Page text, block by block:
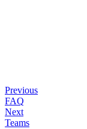
Previous
FAQ
Next
Teams